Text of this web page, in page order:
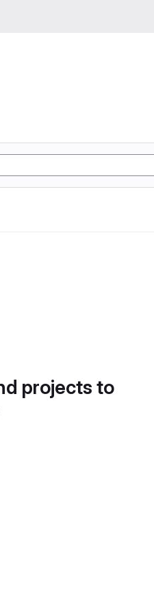
projects to